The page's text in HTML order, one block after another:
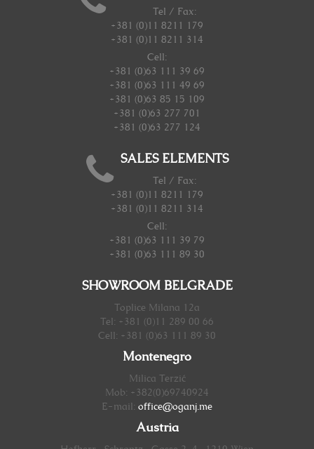
Tel / Fax:
+381 (0)11 8211 179
+381 (0)11 8211 314
Cell:
+381 (0)63 111 39 69
+381 (0)63 111 49 69
+381 (0)63 85 15 109
+381 (0)63 277 701
+381 (0)63 277 124
SALES ELEMENTS
Tel / Fax:
+381 (0)11 8211 179
+381 (0)11 8211 314
Cell:
+381 (0)63 111 39 79
+381 (0)63 111 89 30
SHOWROOM BELGRADE
Toplice Milana 12a
Tel: +381 (0)11 289 00 66
Cell: +381 (0)63 111 89 30
Montenegro
Milica Terzić
Mob: +382(0)69740924
E-mail: office@oganj.me
Austria